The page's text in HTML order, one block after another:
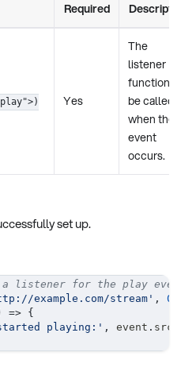
Required
Yes
The
listener
function
be called
when the
event
occurs.
set up.
a listener for the play
example.com/stream' , 0
=> {
playing:' , event .